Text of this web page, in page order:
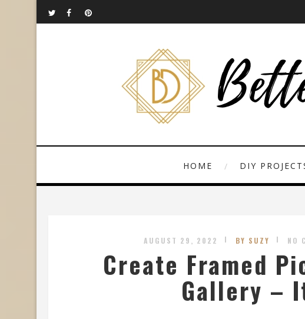
HOME DIY
AUGUST 29, 2022 BY SUZY NO
Create Framed
Gallery –